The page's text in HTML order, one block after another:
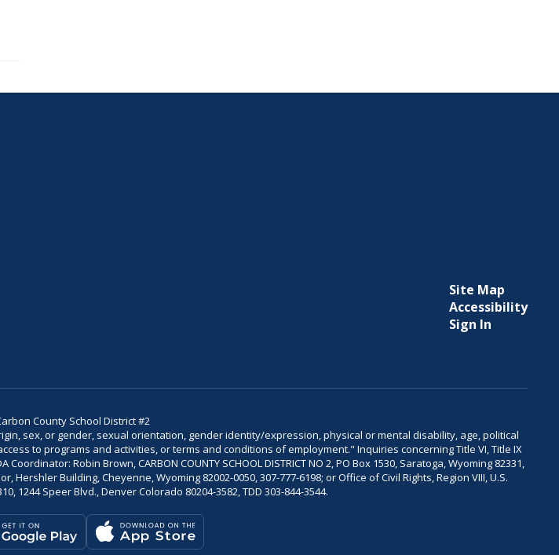
Site Map
Accessibility
Sign In
County School District #2
sex, or gender, sexual orientation, gender identity/expression, physical or mental disability, age, political
to programs and activities, or terms and conditions of employment." Inquiries concerning Title VI, Title IX
Robin Brown, CARBON COUNTY SCHOOL DISTRICT NO 2, PO Box 1530, Saratoga, Wyoming 82331,
Building, Cheyenne, Wyoming 82002-0050, 307-777-6198; or Office of Civil Rights, Region VIII, U.S.
1244 Speer Blvd., Denver Colorado 80204-3582, TDD 303-844-3544.